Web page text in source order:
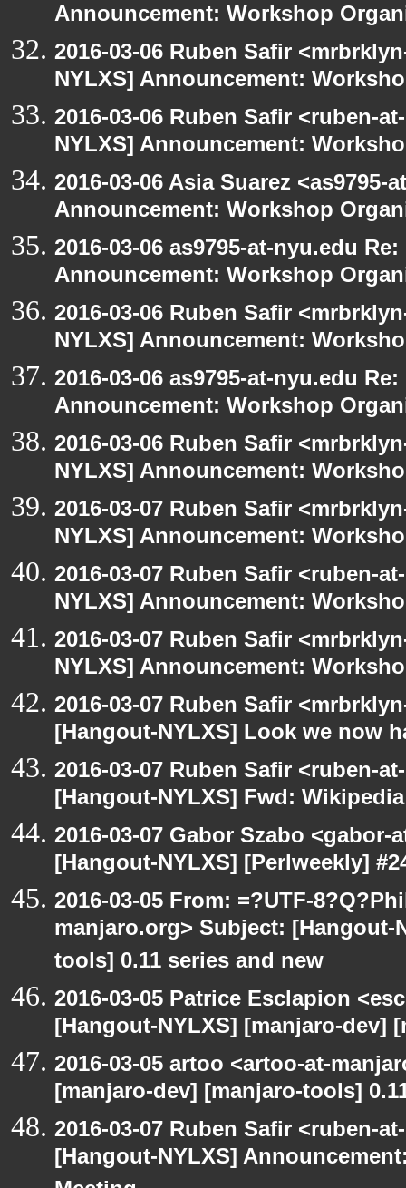
Announcement: Workshop
2016-03-06 Ruben Safir
NYLXS] Announcement:
2016-03-06 Ruben Safir <ruben-
NYLXS] Announcement:
2016-03-06 Asia Suarez
Announcement: Workshop
2016-03-06 as9795-at-nyu.edu
Announcement: Workshop
2016-03-06 Ruben Safir
NYLXS] Announcement:
2016-03-06 as9795-at-nyu.edu
Announcement: Workshop
2016-03-06 Ruben Safir
NYLXS] Announcement:
2016-03-07 Ruben Safir
NYLXS] Announcement:
2016-03-07 Ruben Safir <ruben-
NYLXS] Announcement:
2016-03-07 Ruben Safir
NYLXS] Announcement:
2016-03-07 Ruben Safir
[Hangout-NYLXS] Look we now
2016-03-07 Ruben Safir <ruben-
[Hangout-NYLXS] Fwd:
2016-03-07 Gabor Szabo
[Hangout-NYLXS] [Perlweekly]
2016-03-05 From: =?UTF-
manjaro.org> Subject:
tools] 0.11 series and new
2016-03-05 Patrice Esclapion
[Hangout-NYLXS] [manjaro-dev]
2016-03-05 artoo <artoo-at-
[manjaro-dev] [manjaro-tools]
2016-03-07 Ruben Safir <ruben-
[Hangout-NYLXS]